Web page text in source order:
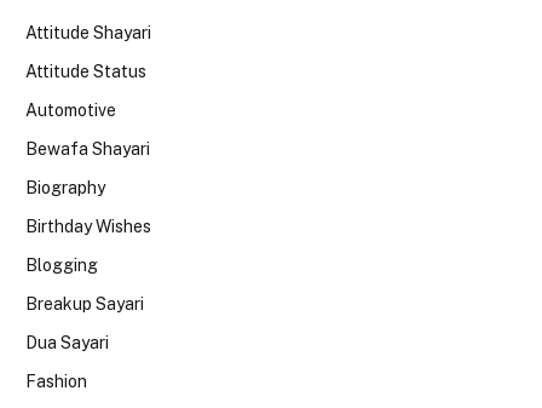
Attitude Shayari
Attitude Status
Automotive
Bewafa Shayari
Biography
Birthday Wishes
Blogging
Breakup Sayari
Dua Sayari
Fashion